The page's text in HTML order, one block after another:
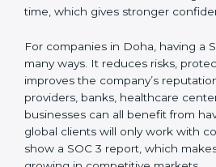
•SOC 3 Type I Report –This
point in time.
• SOC 3 Type II Report – This
that those controls are working
time, which gives stronger
For companies in Doha, having a